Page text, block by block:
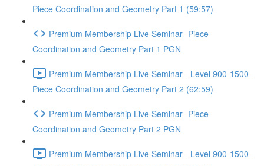
Piece Coordination and Geometry Part 1 (59:57)
Premium Membership Live Seminar -Piece
Coordination and Geometry Part 1 PGN
Premium Membership Live Seminar - Level 900-1500 -
Piece Coordination and Geometry Part 2 (62:59)
Premium Membership Live Seminar -Piece
Coordination and Geometry Part 2 PGN
Premium Membership Live Seminar - Level 900-1500 -